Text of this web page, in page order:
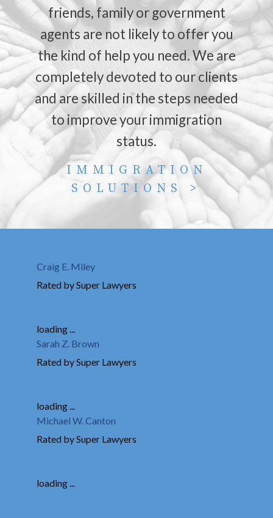
friends, family or government
agents are not likely to offer you
the kind of help you need. We are
completely devoted to our clients
and are skilled in the steps needed
to improve your immigration
status.
IMMIGRATION
SOLUTIONS >
Craig E. Miley
Rated by Super Lawyers
loading ...
Sarah Z. Brown
Rated by Super Lawyers
loading ...
Michael W. Canton
Rated by Super Lawyers
loading ...